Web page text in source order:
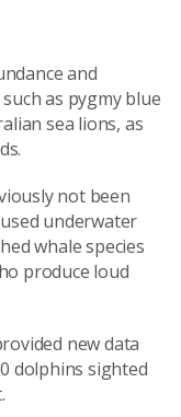
and
as pygmy blue
sea lions, as
not been
underwater
whale species
produce loud
new data
dolphins sighted